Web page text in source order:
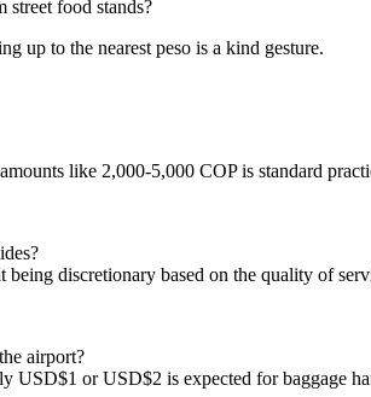
food stands?
up to the nearest peso is a kind gesture.
like 2,000-5,000 COP is standard
discretionary based on the quality of
airport?
or USD$2 is expected for baggage